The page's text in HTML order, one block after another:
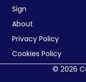
Sign
About
Privacy Policy
Cookies Policy
© 2026